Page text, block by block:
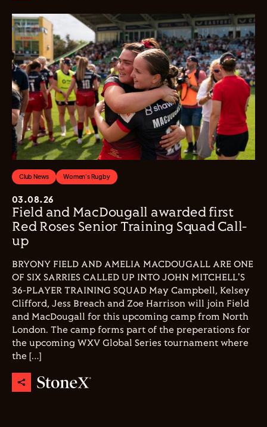
Club News Women's Rugby
03.08.26
Field and MacDougall awarded first
Red Roses Senior Training Squad Call-
up
BRYONY FIELD AND AMELIA MACDOUGALL ARE ONE
OF SIX SARRIES CALLED UP INTO JOHN MITCHELL'S
36-PLAYER TRAINING SQUAD May Campbell, Kelsey
Clifford, Jess Breach and Zoe Harrison will join Field
and MacDougall for this upcoming camp from North
London. The camp forms part of the preperations for
the upcoming WXV Global Series tournament where
the […]